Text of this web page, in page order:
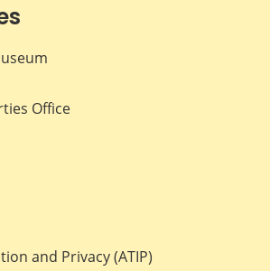
Office
and Privacy (ATIP)